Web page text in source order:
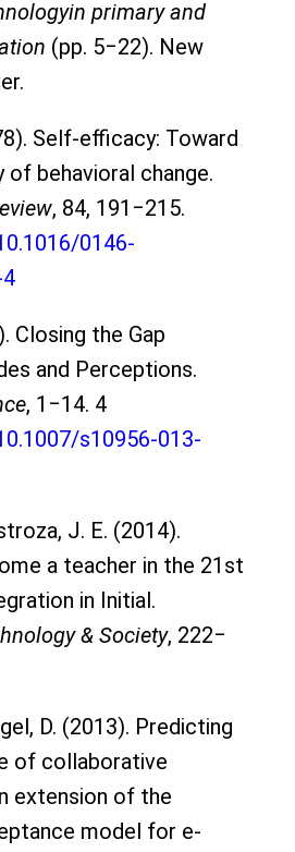
primary and
(pp. 5‒22). New
Self-efficacy: Toward
of behavioral change.
, 84, 191‒215.
0146-
Closing the Gap
and Perceptions.
, 1‒14. 4
s10956-013-
J. E. (2014).
a teacher in the 21st
in Initial.
& Society, 222‒
D. (2013). Predicting
of collaborative
extension of the
model for e-